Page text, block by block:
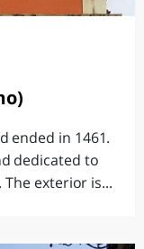
ended in 1461.
dedicated to
exterior is...